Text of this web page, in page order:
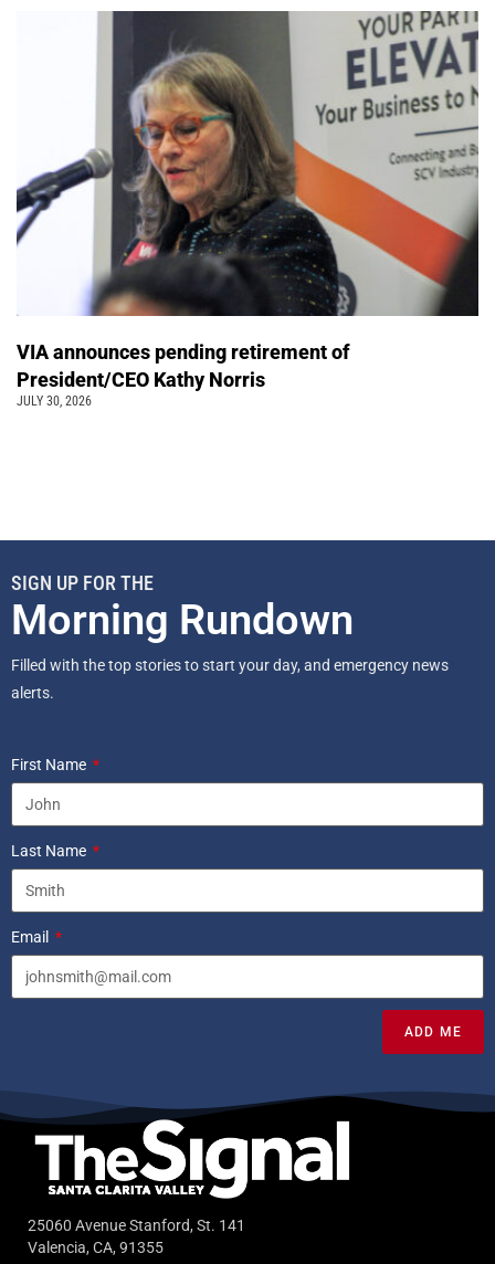
VIA announces pending retirement of
President/CEO Kathy Norris
JULY 30, 2026
SIGN UP FOR THE
Morning Rundown
Filled with the top stories to start your day, and emergency news
alerts.
First Name
Last Name
Email
ADD ME
25060 Avenue Stanford, St. 141
Valencia, CA, 91355